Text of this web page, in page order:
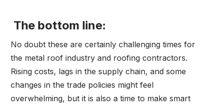
The bottom line:
No doubt these are certainly challenging times for
the metal roof industry and roofing contractors.
Rising costs, lags in the supply chain, and some
changes in the trade policies might feel
overwhelming, but it is also a time to make smart